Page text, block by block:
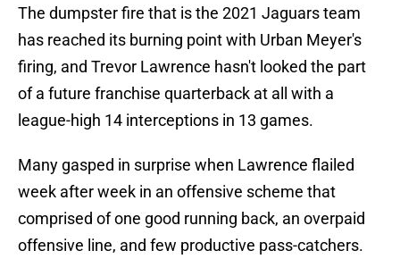
The dumpster fire that is the 2021 Jaguars team
has reached its burning point with Urban Meyer's
firing, and Trevor Lawrence hasn't looked the part
of a future franchise quarterback at all with a
league-high 14 interceptions in 13 games.
Many gasped in surprise when Lawrence flailed
week after week in an offensive scheme that
comprised of one good running back, an overpaid
offensive line, and few productive pass-catchers.